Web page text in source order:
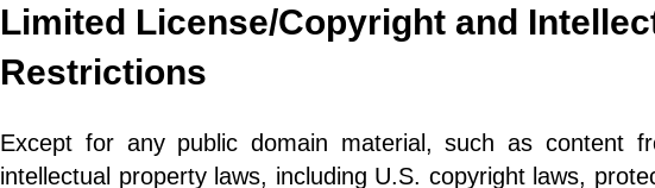
Limited License/Copyright and
Restrictions
Except for any public domain material, such as content
intellectual property laws, including U.S. copyright laws,